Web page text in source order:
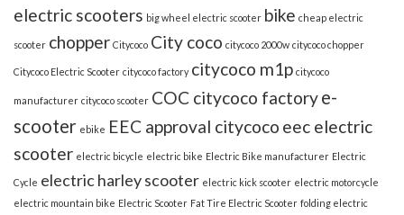
electric scooters big wheel electric scooter bike cheap electric
scooter chopper Citycoco City coco citycoco 2000w citycoco chopper
Citycoco Electric Scooter citycoco factory citycoco m1p citycoco
manufacturer citycoco scooter COC citycoco factorye-
scooter ebike EEC approval citycoco eec electric
scooter electric bicycle electric bike Electric Bike manufacturer Electric
Cycle electric harley scooter electric kick scooter electric motorcycle
electric mountain bike Electric Scooter Fat Tire Electric Scooter folding electric